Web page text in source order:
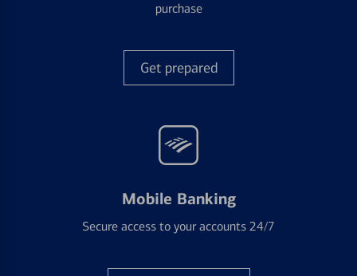
purchase
Get prepared
Mobile Banking
Secure access to your accounts 24/7